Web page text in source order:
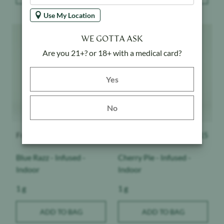
Blue Razz - Infused -
Indoor
Weight:
1 g
ADD TO BAG
Cherry Pie - Infused -
Indoor
Weight:
1 g
ADD TO BAG
Use My Location
WE GOTTA ASK
Are you 21+? or 18+ with a medical card?
Yes
No